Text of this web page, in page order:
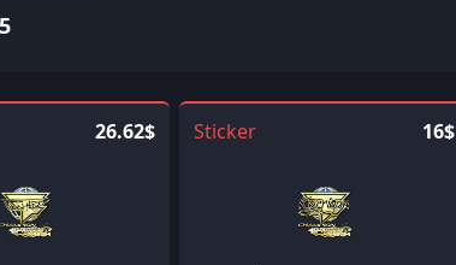
26.62$ Sticker 16$